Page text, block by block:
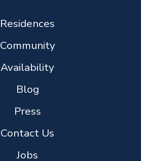
Residences
Community
Availability
Blog
Press
Contact Us
Jobs